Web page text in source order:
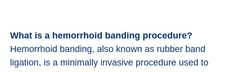
What is a hemorrhoid banding procedure?
Hemorrhoid banding, also known as rubber band
ligation, is a minimally invasive procedure used to